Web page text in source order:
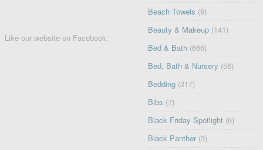
Like our website on Facebook:
Beach Towels (9)
Beauty & Makeup (141)
Bed & Bath (666)
Bed, Bath & Nursery (56)
Bedding (317)
Bibs (7)
Black Friday Spotlight (6)
Black Panther (3)